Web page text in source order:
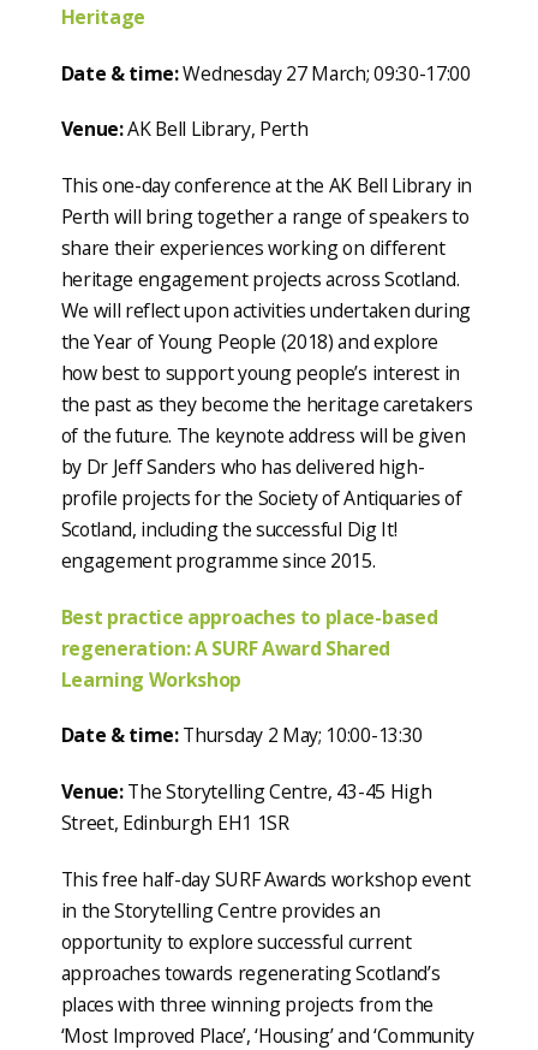
Heritage
Date & time:Wednesday 27 March; 09:30-17:00
Venue:AK Bell Library, Perth
This one-day conference at the AK Bell Library in
Perth will bring together a range of speakers to
share their experiences working on different
heritage engagement projects across Scotland.
We will reflect upon activities undertaken during
the Year of Young People (2018) and explore
how best to support young people’s interest in
the past as they become the heritage caretakers
of the future. The keynote address will be given
by Dr Jeff Sanders who has delivered high-
profile projects for the Society of Antiquaries of
Scotland, including the successful Dig It!
engagement programme since 2015.
Best practice approaches to place-based
regeneration: A SURF Award Shared
Learning Workshop
Date & time:Thursday 2 May; 10:00-13:30
Venue:The Storytelling Centre, 43-45 High
Street, Edinburgh EH1 1SR
This free half-day SURF Awards workshop event
in the Storytelling Centre provides an
opportunity to explore successful current
approaches towards regenerating Scotland’s
places with three winning projects from the
‘Most Improved Place’, ‘Housing’ and ‘Community